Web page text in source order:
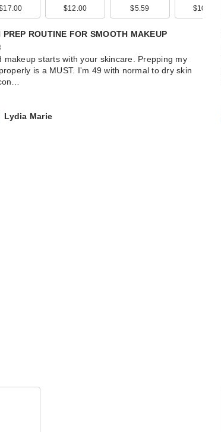
$12.00 $5.59 $10.50
PREP ROUTINE FOR SMOOTH MAKEUP
makeup starts with your skincare. Prepping my
is a MUST. I'm 49 with normal to dry skin
Lydia Marie